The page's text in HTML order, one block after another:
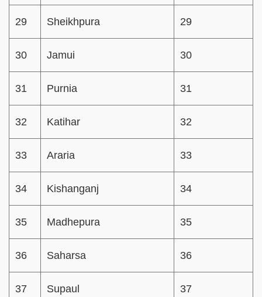
29 Sheikhpura 29
30 Jamui 30
31 Purnia 31
32 Katihar 32
33 Araria 33
34 Kishanganj 34
35 Madhepura 35
36 Saharsa 36
37 Supaul 37